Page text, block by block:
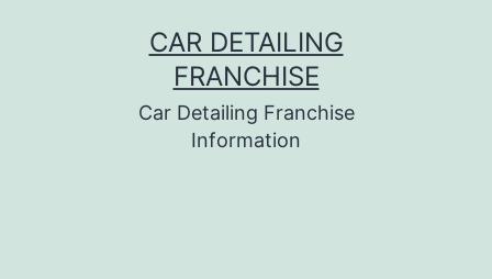
CAR DETAILING
FRANCHISE
Car Detailing Franchise
Information